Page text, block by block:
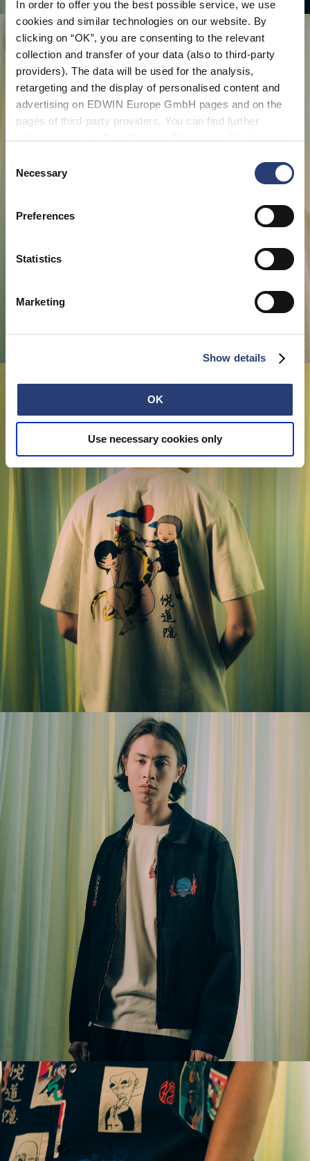
In order to offer you the best possible service, we use
cookies and similar technologies on our website. By
clicking on “OK”, you are consenting to the relevant
collection and transfer of your data (also to third-party
providers). The data will be used for the analysis,
retargeting and the display of personalised content and
advertising on EDWIN Europe GmbH pages and on the
pages of third-party providers. You can find further
cookies or determine how they are used at any time.
Selection
Necessary
Preferences
Statistics
Marketing
Show details
OK
Use necessary cookies only